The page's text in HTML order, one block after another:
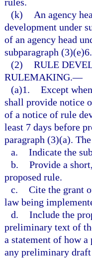
(k)
An agency
development under
of an agency head
subparagraph
(2) RULE
RULEMAKING.—
(a)1. Except
shall provide notice
of a notice of rule
least 7 days before
paragraph (3)(a).
a. Indicate the
b. Provide a
proposed rule.
c. Cite the grant
law being
d. Include the
preliminary text of
a statement of how
any preliminary